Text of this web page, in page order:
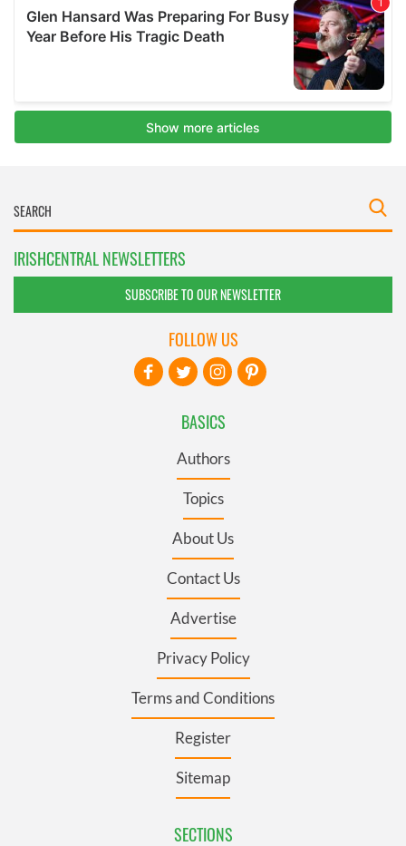
IRISHCENTRAL NEWSLETTERS
SUBSCRIBE TO OUR NEWSLETTER
BASICS
Authors
Topics
About Us
Contact Us
Advertise
Privacy Policy
Terms and Conditions
Register
Sitemap
SECTIONS
FOLLOW US